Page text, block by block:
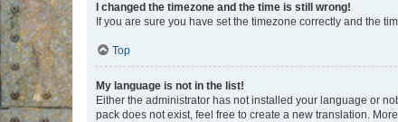
I changed the timezone and the time is still wrong!
If you are sure you have set the timezone correctly and the
Top
My language is not in the list!
Either the administrator has not installed your language or
pack does not exist, feel free to create a new translation.